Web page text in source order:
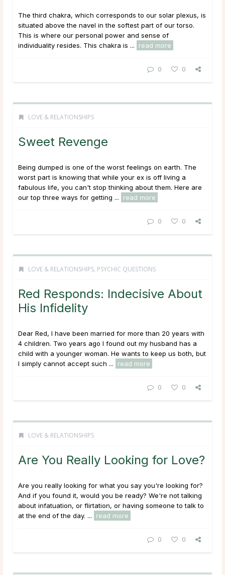
The third chakra, which corresponds to our solar plexus, is
situated above the navel in the softest part of our torso.
This is where our personal power and sense of
individuality resides. This chakra is ...
read more
0 0
LOVE & RELATIONSHIPS
Sweet Revenge
Being dumped is one of the worst feelings on earth. The
worst part is knowing that while your ex is off living a
fabulous life, you can't stop thinking about them. Here are
our top three ways for getting ...
read more
0 0
LOVE & RELATIONSHIPS, PSYCHIC QUESTIONS
Red Responds: Indecisive About
His Infidelity
Dear Red, I have been married for more than 20 years with
4 children. Two years ago I found out my husband has a
child with a younger woman. He wants to keep us both, but
I simply cannot accept such ...
read more
0 0
LOVE & RELATIONSHIPS
Are You Really Looking for Love?
Are you really looking for what you say you're looking for?
And if you found it, would you be ready? We're not talking
about infatuation, or flirtation, or having someone to talk to
at the end of the day. ...
read more
0 0